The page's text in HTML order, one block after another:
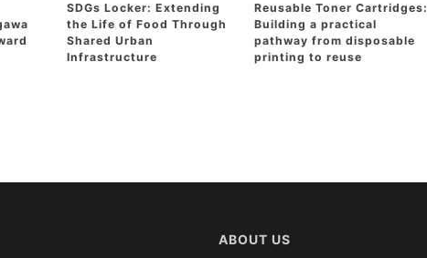
SDGs Locker: Extending
the Life of Food Through
Shared Urban
Infrastructure
Reusable Toner Cartridges:
Building a practical
pathway from disposable
printing to reuse
ABOUT US